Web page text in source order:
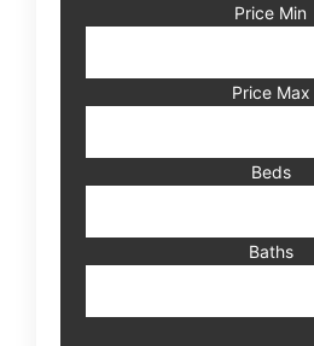
Listing
ID
Price Min
Price Max
Beds
Baths